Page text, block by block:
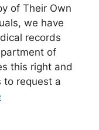
of Their Own
we have
records
of
this right and
to request a